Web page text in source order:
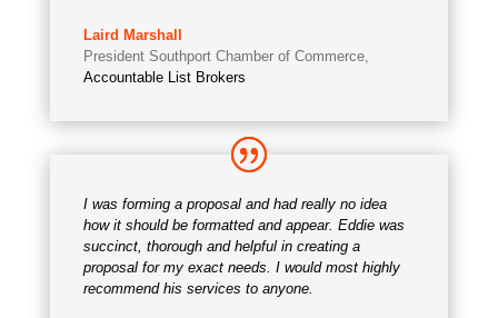
Laird Marshall
President Southport Chamber of Commerce,
Accountable List Brokers
I was forming a proposal and had really no idea
how it should be formatted and appear. Eddie was
succinct, thorough and helpful in creating a
proposal for my exact needs. I would most highly
recommend his services to anyone.